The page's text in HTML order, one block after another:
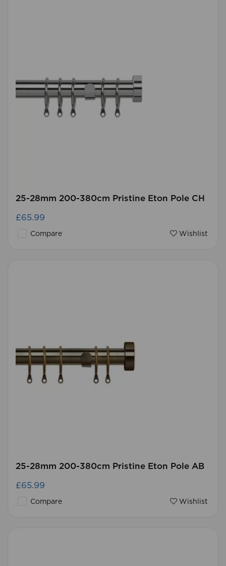
25-28mm 200-380cm Pristine Eton Pole CH
£65.99
Compare Wishlist
25-28mm 200-380cm Pristine Eton Pole AB
£65.99
Compare Wishlist